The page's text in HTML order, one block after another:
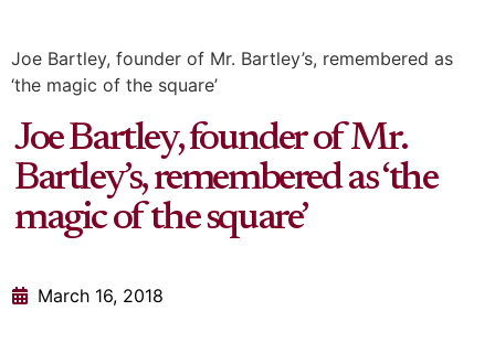
Joe Bartley, founder of Mr. Bartley’s, remembered as
‘the magic of the square’
Joe Bartley, founder of Mr.
Bartley’s, remembered as ‘the
magic of the square’
March 16, 2018